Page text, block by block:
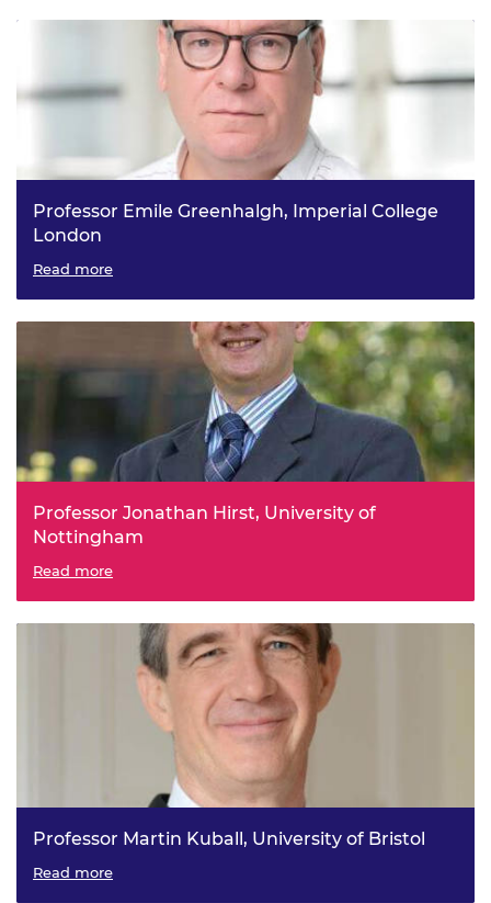
Professor Emile Greenhalgh, Imperial College
London
Structural Power and Multifunctional Structural Materials
Read more
Professor Jonathan Hirst, University of
Nottingham
Machines Learning Chemistry
Read more
Professor Martin Kuball, University of Bristol
Ultra-Wide Bandgap Emerging Power Electronics for a
Read more